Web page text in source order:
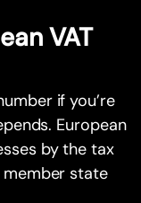
VAT
if you’re
European
by the tax
member state